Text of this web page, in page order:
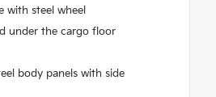
with steel wheel
under the cargo floor
body panels with side